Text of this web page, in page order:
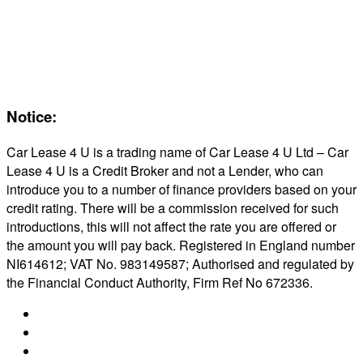
Notice:
Car Lease 4 U is a trading name of Car Lease 4 U Ltd – Car
Lease 4 U is a Credit Broker and not a Lender, who can
introduce you to a number of finance providers based on your
credit rating. There will be a commission received for such
introductions, this will not affect the rate you are offered or
the amount you will pay back. Registered in England number
NI614612; VAT No. 983149587; Authorised and regulated by
the Financial Conduct Authority, Firm Ref No 672336.